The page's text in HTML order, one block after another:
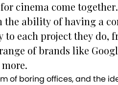
cinema come together.
ability of having a
each project they do,
of brands like
of boring offices, and the